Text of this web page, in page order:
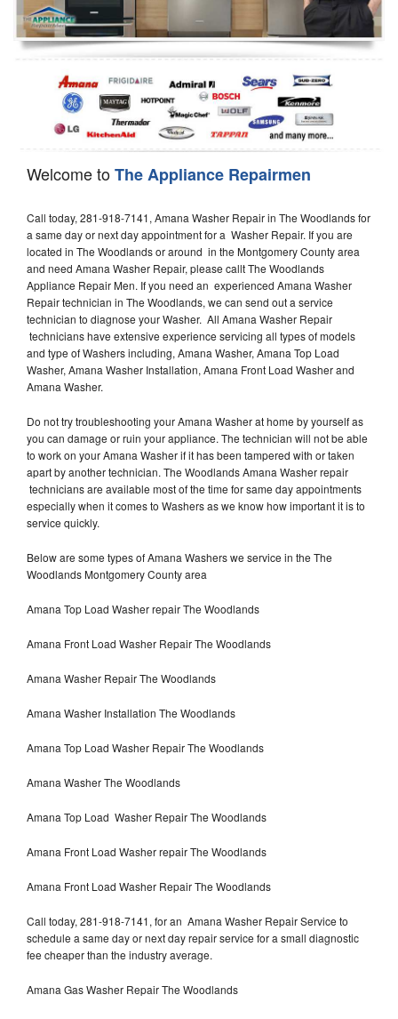
Oven Repair
Dishwasher Repair
Welcome toThe Appliance Repairmen
Call today, 281-918-7141, Amana Washer Repair in The Woodlands for
a same day or next day appointment for a Washer Repair. If you are
located in The Woodlands or around in the Montgomery County area
and need Amana Washer Repair, please callt The Woodlands
Appliance Repair Men. If you need an experienced Amana Washer
Repair technician in The Woodlands, we can send out a service
technician to diagnose your Washer. All Amana Washer Repair
technicians have extensive experience servicing all types of models
and type of Washers including, Amana Washer, Amana Top Load
Washer, Amana Washer Installation, Amana Front Load Washer and
Amana Washer.
Do not try troubleshooting your Amana Washer at home by yourself as
you can damage or ruin your appliance. The technician will not be able
to work on your Amana Washer if it has been tampered with or taken
apart by another technician. The Woodlands Amana Washer repair
technicians are available most of the time for same day appointments
especially when it comes to Washers as we know how important it is to
service quickly.
Below are some types of Amana Washers we service in the The
Woodlands Montgomery County area
Amana Top Load Washer repair The Woodlands
Amana Front Load Washer Repair The Woodlands
Amana Washer Repair The Woodlands
Amana Washer Installation The Woodlands
Amana Top Load Washer Repair The Woodlands
Amana Washer The Woodlands
Amana Top Load Washer Repair The Woodlands
Amana Front Load Washer repair The Woodlands
Amana Front Load Washer Repair The Woodlands
Call today, 281-918-7141, for an Amana Washer Repair Service to
schedule a same day or next day repair service for a small diagnostic
fee cheaper than the industry average.
Amana Gas Washer Repair The Woodlands